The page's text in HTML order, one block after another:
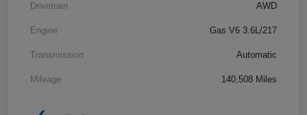
Drivetrain AWD
Engine Gas V6 3.6L/217
Transmission Automatic
Mileage 140,508 Miles